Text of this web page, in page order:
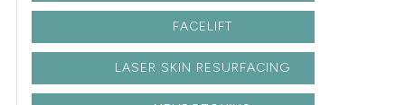
FACELIFT
LASER SKIN RESURFACING